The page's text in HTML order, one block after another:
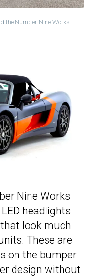
the Number Nine Works
Nine Works
headlights
look much
These are
on the bumper
design without